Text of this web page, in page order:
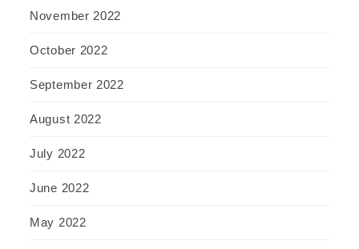
November 2022
October 2022
September 2022
August 2022
July 2022
June 2022
May 2022